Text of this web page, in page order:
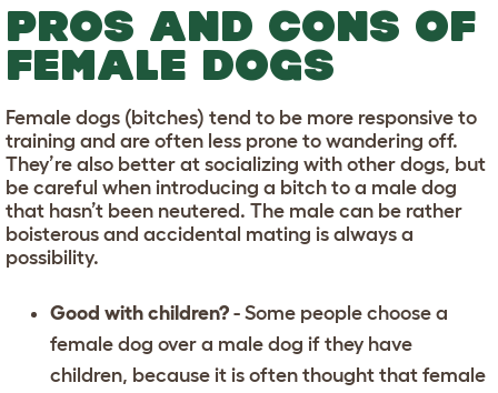
PROS AND CONS OF
FEMALE DOGS
Female dogs (bitches) tend to be more responsive to
training and are often less prone to wandering off.
They’re also better at socializing with other dogs, but
be careful when introducing a bitch to a male dog
that hasn’t been neutered. The male can be rather
boisterous and accidental mating is always a
possibility.
Good with children? - Some people choose a
female dog over a male dog if they have
children, because it is often thought that female